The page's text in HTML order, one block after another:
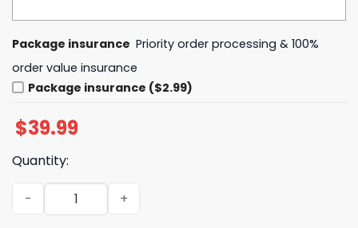
Package insurance Priority order processing & 100%
order value insurance
Package insurance ($2.99)
$39.99
Quantity:
Fort Wayne Komets MLK Night Hoodie quantity